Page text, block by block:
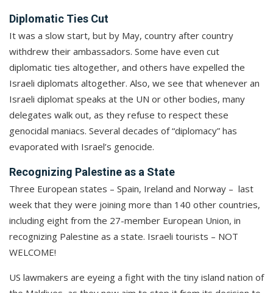
Diplomatic Ties Cut
It was a slow start, but by May, country after country
withdrew their ambassadors. Some have even cut
diplomatic ties altogether, and others have expelled the
Israeli diplomats altogether. Also, we see that whenever an
Israeli diplomat speaks at the UN or other bodies, many
delegates walk out, as they refuse to respect these
genocidal maniacs. Several decades of “diplomacy” has
evaporated with Israel’s genocide.
Recognizing Palestine as a State
Three European states – Spain, Ireland and Norway – last
week that they were joining more than 140 other countries,
including eight from the 27-member European Union, in
recognizing Palestine as a state. Israeli tourists – NOT
WELCOME!
US lawmakers are eyeing a fight with the tiny island nation of